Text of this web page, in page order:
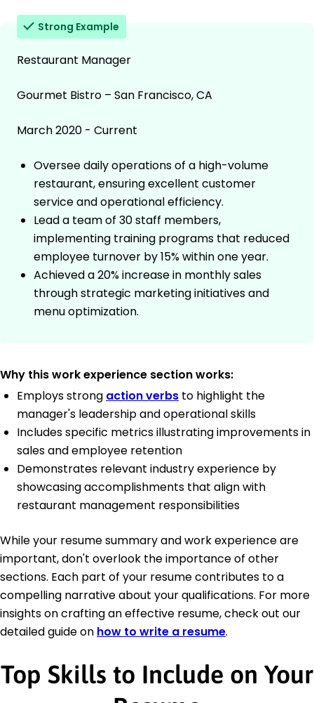
Strong Example
Restaurant Manager
Gourmet Bistro – San Francisco, CA
March 2020 - Current
Oversee daily operations of a high-volume
restaurant, ensuring excellent customer
service and operational efficiency.
Lead a team of 30 staff members,
implementing training programs that reduced
employee turnover by 15% within one year.
Achieved a 20% increase in monthly sales
through strategic marketing initiatives and
menu optimization.
Why this work experience section works:
Employs strong action verbs to highlight the
manager's leadership and operational skills
Includes specific metrics illustrating improvements in
sales and employee retention
Demonstrates relevant industry experience by
showcasing accomplishments that align with
restaurant management responsibilities
While your resume summary and work experience are
important, don't overlook the importance of other
sections. Each part of your resume contributes to a
compelling narrative about your qualifications. For more
insights on crafting an effective resume, check out our
detailed guide on how to write a resume.
Top Skills to Include on Your